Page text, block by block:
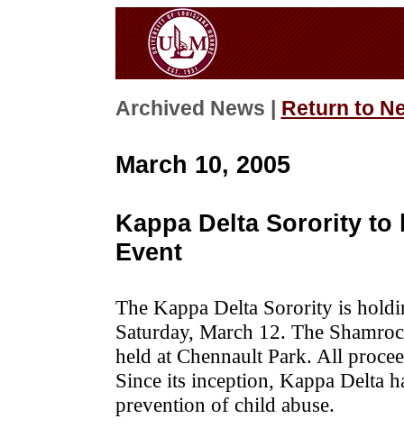
Archived News | Return to
March 10, 2005
Kappa Delta Sorority to
Event
The Kappa Delta Sorority is
Saturday, March 12. The
held at Chennault Park. All
Since its inception, Kappa Delta
prevention of child abuse.